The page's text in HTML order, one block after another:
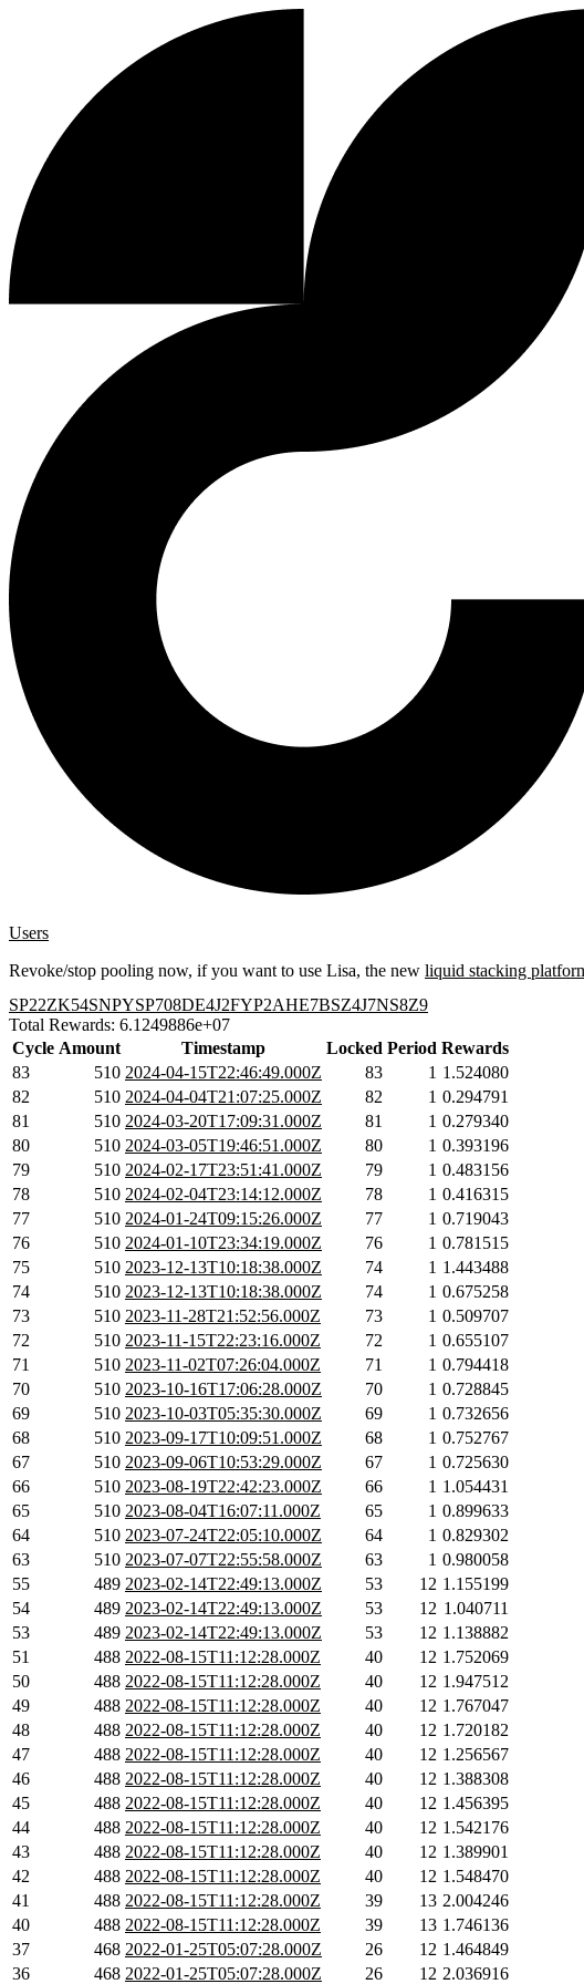
Users
Revoke/stop pooling now, if you want to use Lisa, the new liquid stacking
SP22ZK54SNPYSP708DE4J2FYP2AHE7BSZ4J7NS8Z9
Total Rewards: 6.1249886e+07
Cycle Amount Timestamp Locked Period Rewards
83
510 2024-04-15T22:46:49.000Z 83 1 1.524080
82
510 2024-04-04T21:07:25.000Z 82 1 0.294791
81
510 2024-03-20T17:09:31.000Z 81 1 0.279340
80
510 2024-03-05T19:46:51.000Z 80 1 0.393196
79
510 2024-02-17T23:51:41.000Z 79 1 0.483156
78
510 2024-02-04T23:14:12.000Z 78 1 0.416315
77
510 2024-01-24T09:15:26.000Z 77 1 0.719043
76
510 2024-01-10T23:34:19.000Z 76 1 0.781515
75
510 2023-12-13T10:18:38.000Z 74 1 1.443488
74
510 2023-12-13T10:18:38.000Z 74 1 0.675258
73
510 2023-11-28T21:52:56.000Z 73 1 0.509707
72
510 2023-11-15T22:23:16.000Z 72 1 0.655107
71
510 2023-11-02T07:26:04.000Z 71 1 0.794418
70
510 2023-10-16T17:06:28.000Z 70 1 0.728845
69
510 2023-10-03T05:35:30.000Z 69 1 0.732656
68
510 2023-09-17T10:09:51.000Z 68 1 0.752767
67
510 2023-09-06T10:53:29.000Z 67 1 0.725630
66
510 2023-08-19T22:42:23.000Z 66 1 1.054431
65
510 2023-08-04T16:07:11.000Z 65 1 0.899633
64
510 2023-07-24T22:05:10.000Z 64 1 0.829302
63
510 2023-07-07T22:55:58.000Z 63 1 0.980058
55
489 2023-02-14T22:49:13.000Z 53 12 1.155199
54
489 2023-02-14T22:49:13.000Z 53 12 1.040711
53
489 2023-02-14T22:49:13.000Z 53 12 1.138882
51
488 2022-08-15T11:12:28.000Z 40 12 1.752069
50
488 2022-08-15T11:12:28.000Z 40 12 1.947512
49
488 2022-08-15T11:12:28.000Z 40 12 1.767047
48
488 2022-08-15T11:12:28.000Z 40 12 1.720182
47
488 2022-08-15T11:12:28.000Z 40 12 1.256567
46
488 2022-08-15T11:12:28.000Z 40 12 1.388308
45
488 2022-08-15T11:12:28.000Z 40 12 1.456395
44
488 2022-08-15T11:12:28.000Z 40 12 1.542176
43
488 2022-08-15T11:12:28.000Z 40 12 1.389901
42
488 2022-08-15T11:12:28.000Z 40 12 1.548470
41
488 2022-08-15T11:12:28.000Z 39 13 2.004246
40
488 2022-08-15T11:12:28.000Z 39 13 1.746136
37
468 2022-01-25T05:07:28.000Z 26 12 1.464849
36
468 2022-01-25T05:07:28.000Z 26 12 2.036916